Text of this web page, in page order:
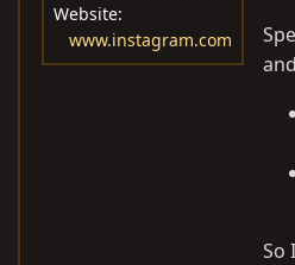
Website
www.instagram.com
So